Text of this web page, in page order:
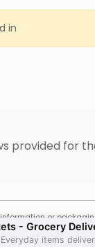
provided for
in
or
refer to the
and warnings. For
- Grocery
items